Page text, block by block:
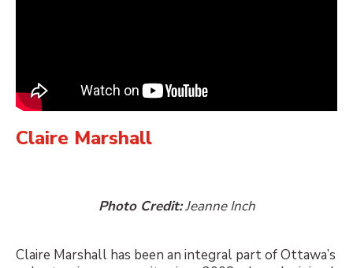
Claire Marshall
Photo Credit:Jeanne Inch
Claire Marshall has been an integral part of Ottawa’s